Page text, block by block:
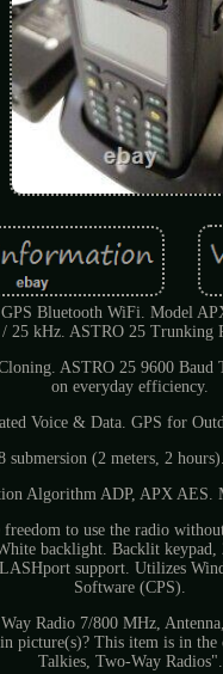
Bluetooth WiFi. Model
25 kHz. ASTRO 25 Trunking
ASTRO 25 9600
on everyday efficiency.
Voice & Data. GPS for
(2 meters, 2
Algorithm ADP, APX AES.
to use the radio
backlight. Backlit
support. Utilizes
Software (CPS).
Radio 7/800 MHz,
picture(s)? This item is in
Talkies, Two-Way Radios".